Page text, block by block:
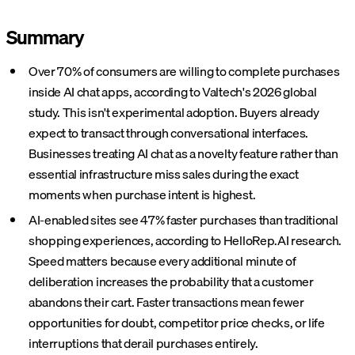
Summary
Over 70% of consumers are willing to complete purchases
inside AI chat apps, according to Valtech's 2026 global
study. This isn't experimental adoption. Buyers already
expect to transact through conversational interfaces.
Businesses treating AI chat as a novelty feature rather than
essential infrastructure miss sales during the exact
moments when purchase intent is highest.
AI-enabled sites see 47% faster purchases than traditional
shopping experiences, according to HelloRep.AI research.
Speed matters because every additional minute of
deliberation increases the probability that a customer
abandons their cart. Faster transactions mean fewer
opportunities for doubt, competitor price checks, or life
interruptions that derail purchases entirely.